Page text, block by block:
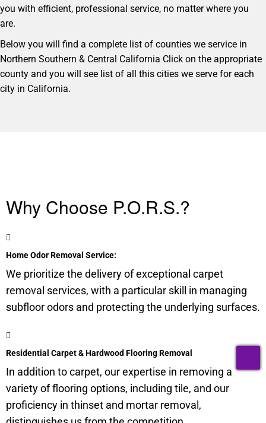
you with efficient, professional service, no matter where you
are.
Below you will find a complete list of counties we service in
Northern Southern & Central California Click on the appropriate
county and you will see list of all this cities we serve for each
city in California.
Why Choose P.O.R.S.?
Home Odor Removal Service:
We prioritize the delivery of exceptional carpet
removal services, with a particular skill in managing
subfloorodors and protecting the underlying surfaces.
Residential Carpet & Hardwood Flooring Removal
In addition to carpet, our expertise in removing a
variety of flooring options, including tile, and our
proficiency in thinset and mortar removal,